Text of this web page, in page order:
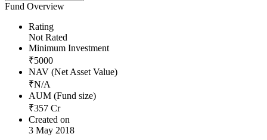
Fund Overview
Rating
Not Rated
Minimum Investment
₹5000
NAV (Net Asset Value)
₹N/A
AUM (Fund size)
₹357 Cr
Created on
3 May 2018